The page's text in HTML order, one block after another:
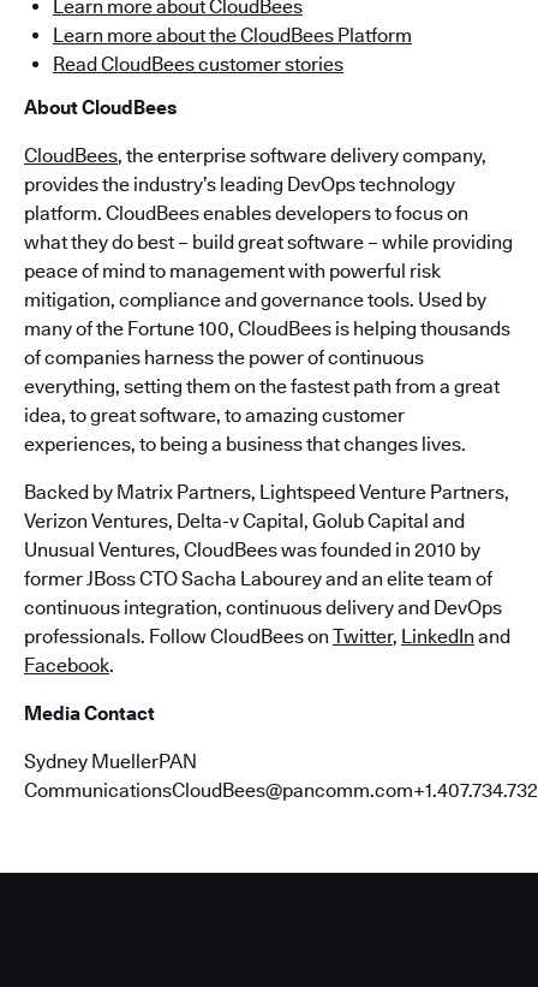
Learn more about CloudBees
Learn more about the CloudBees Platform
Read CloudBees customer stories
About CloudBees
CloudBees, the enterprise software delivery company,
provides the industry’s leading DevOps technology
platform. CloudBees enables developers to focus on
what they do best – build great software – while providing
peace of mind to management with powerful risk
mitigation, compliance and governance tools. Used by
many of the Fortune 100, CloudBees is helping thousands
of companies harness the power of continuous
everything, setting them on the fastest path from a great
idea, to great software, to amazing customer
experiences, to being a business that changes lives.
Backed by Matrix Partners, Lightspeed Venture Partners,
Verizon Ventures, Delta-v Capital, Golub Capital and
Unusual Ventures, CloudBees was founded in 2010 by
former JBoss CTO Sacha Labourey and an elite team of
continuous integration, continuous delivery and DevOps
professionals. Follow CloudBees on Twitter, LinkedIn and
Facebook.
Media Contact
Sydney MuellerPAN